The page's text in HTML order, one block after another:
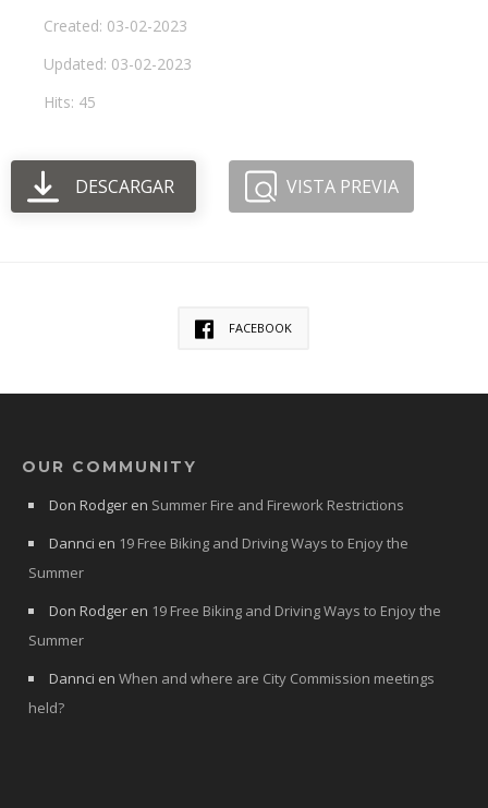
Created: 03-02-2023
Updated: 03-02-2023
Hits: 45
DESCARGAR VISTA PREVIA
FACEBOOK
OUR COMMUNITY
Don Rodger en Summer Fire and Firework Restrictions
Dannci en 19 Free Biking and Driving Ways to Enjoy the
Summer
Don Rodger en 19 Free Biking and Driving Ways to Enjoy the
Summer
Dannci en When and where are City Commission meetings
held?